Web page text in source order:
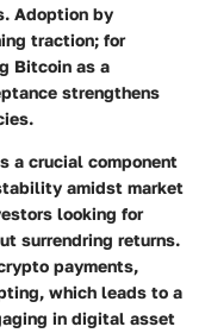
Adoption by
traction; for
Bitcoin as a
strengthens
a crucial component
amidst market
looking for
surrendring returns.
payments,
which leads to a
in digital asset